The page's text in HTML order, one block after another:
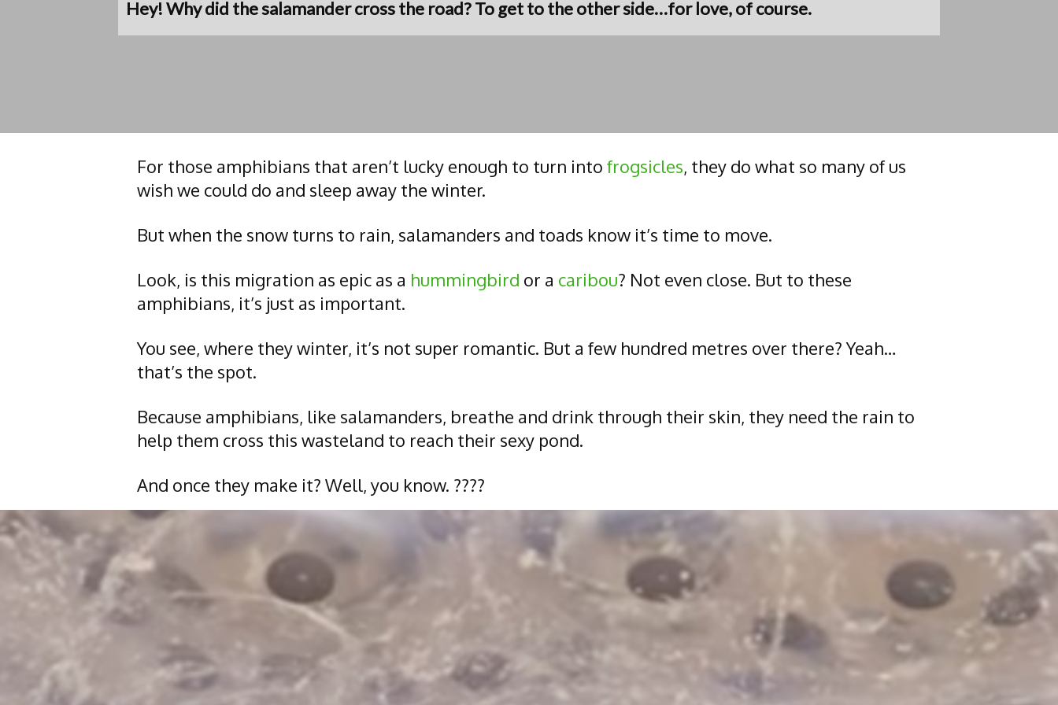
Hey! Why did the salamander cross the road? To get to the other side…for love, of course.
For those amphibians that aren’t lucky enough to turn into frogsicles, they do what so many of us
wish we could do and sleep away the winter.
But when the snow turns to rain, salamanders and toads know it’s time to move.
Look, is this migration as epic as a hummingbird or a caribou? Not even close. But to these
amphibians, it’s just as important.
You see, where they winter, it’s not super romantic. But a few hundred metres over there? Yeah…
that’s the spot.
Because amphibians, like salamanders, breathe and drink through their skin, they need the rain to
help them cross this wasteland to reach their sexy pond.
And once they make it? Well, you know. ????